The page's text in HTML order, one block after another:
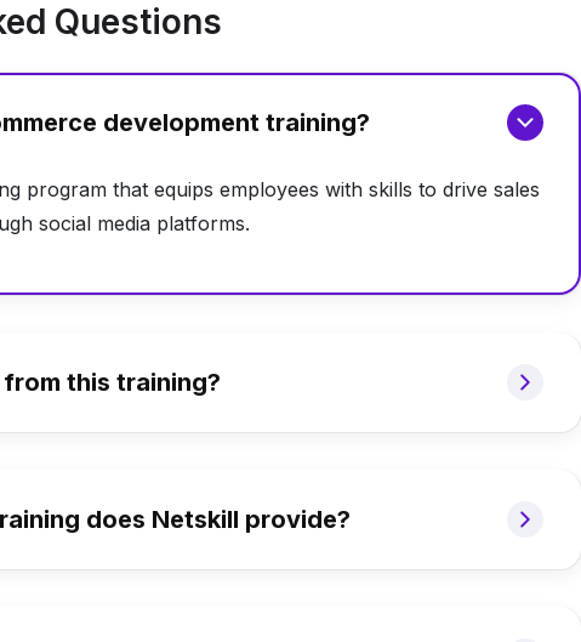
Questions
development training?
program that equips employees with skills to drive sales
social media platforms.
this training?
does Netskill provide?